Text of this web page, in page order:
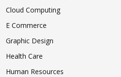
Cloud Computing
E Commerce
Graphic Design
Health Care
Human Resources